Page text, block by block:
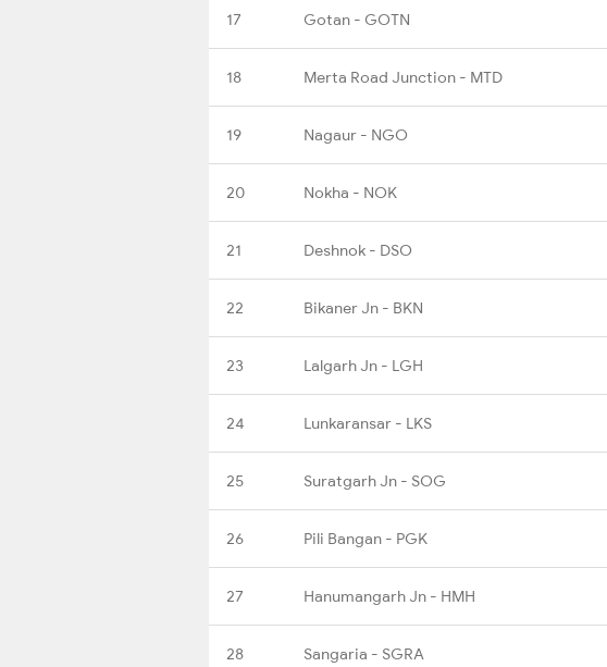
17 Gotan - GOTN
18 Merta Road Junction - MTD
19 Nagaur - NGO
20 Nokha - NOK
21 Deshnok - DSO
22 Bikaner Jn - BKN
23 Lalgarh Jn - LGH
24 Lunkaransar - LKS
25 Suratgarh Jn - SOG
26 Pili Bangan - PGK
27 Hanumangarh Jn - HMH
28 Sangaria - SGRA